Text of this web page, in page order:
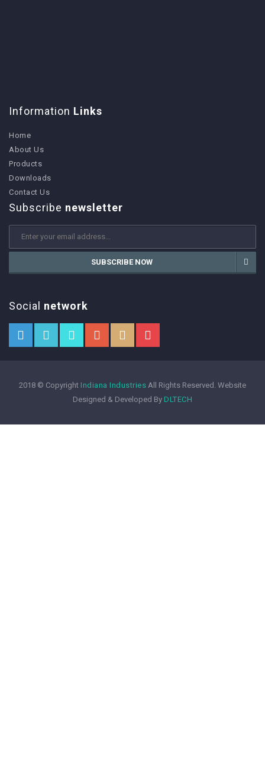
Information Links
Home
About Us
Products
Downloads
Contact Us
Subscribe newsletter
SUBSCRIBE NOW
Social network
2018 © Copyright Indiana Industries All Rights Reserved. Website
Designed & Developed By DLTECH